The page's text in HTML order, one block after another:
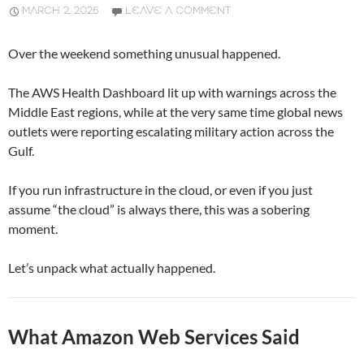
MARCH 2, 2026 LEAVE A COMMENT
Over the weekend something unusual happened.
The AWS Health Dashboard lit up with warnings across the
Middle East regions, while at the very same time global news
outlets were reporting escalating military action across the
Gulf.
If you run infrastructure in the cloud, or even if you just
assume “the cloud” is always there, this was a sobering
moment.
Let’s unpack what actually happened.
What Amazon Web Services Said